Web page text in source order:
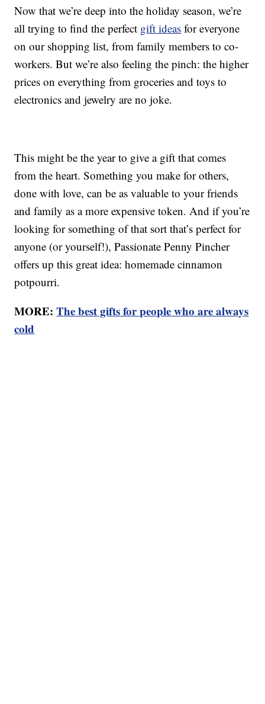
Now that we’re deep into the holiday season, we’re
all trying to find the perfect gift ideas for everyone
on our shopping list, from family members to co-
workers. But we’re also feeling the pinch: the higher
prices on everything from groceries and toys to
electronics and jewelry are no joke.
This might be the year to give a gift that comes
from the heart. Something you make for others,
done with love, can be as valuable to your friends
and family as a more expensive token. And if you’re
looking for something of that sort that’s perfect for
anyone (or yourself!), Passionate Penny Pincher
offers up this great idea: homemade cinnamon
potpourri.
MORE:The best gifts for people who are always
cold